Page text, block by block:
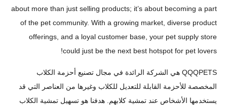
about more than just selling products; it’s about
of the pet community. With a growing market,
offerings, and a loyal customer base, your pet
could just be the next best hotspot for
QQQPETS هي الشركة الرائدة في مجال تصنيع أحزمة الكلاب
القابلة للتعديل للكلاب وغيرها من العناصر التي قد
الأشخاص عند تمشية كلابهم. هدفنا هو تسهيل تمشية الكلاب